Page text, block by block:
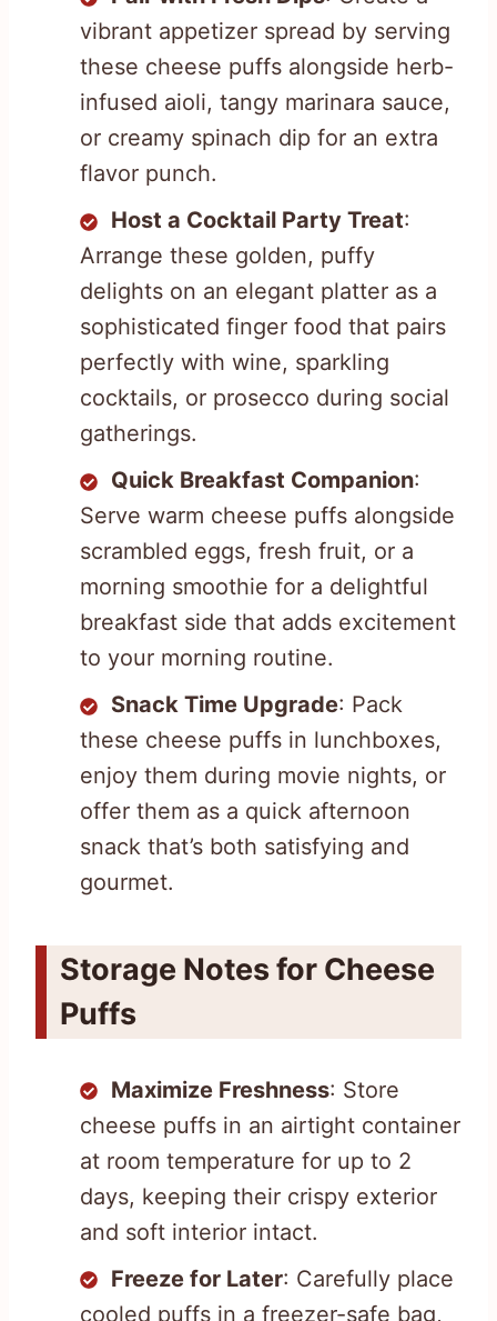
vibrant appetizer spread by serving
these cheese puffs alongside herb-
infused aioli, tangy marinara sauce,
or creamy spinach dip for an extra
flavor punch.
Host a Cocktail Party Treat:
Arrange these golden, puffy
delights on an elegant platter as a
sophisticated finger food that pairs
perfectly with wine, sparkling
cocktails, or prosecco during social
gatherings.
Quick Breakfast Companion:
Serve warm cheese puffs alongside
scrambled eggs, fresh fruit, or a
morning smoothie for a delightful
breakfast side that adds excitement
to your morning routine.
Snack Time Upgrade: Pack
these cheese puffs in lunchboxes,
enjoy them during movie nights, or
offer them as a quick afternoon
snack that’s both satisfying and
gourmet.
Storage Notes for Cheese
Puffs
Maximize Freshness: Store
cheese puffs in an airtight container
at room temperature for up to 2
days, keeping their crispy exterior
and soft interior intact.
Freeze for Later: Carefully place
cooled puffs in a freezer-safe bag,